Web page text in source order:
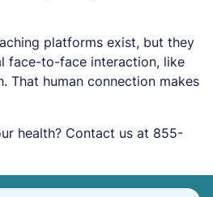
platforms exist, but they
face-to-face interaction, like
That human connection makes
health? Contact us at 855-